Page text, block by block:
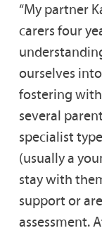
“My partner
carers four
ourselves into
fostering with
several
specialist
(usually a
stay with
support or
assessment.